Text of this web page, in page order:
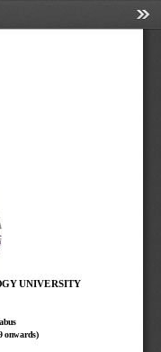
UNIVERSITY
onwards)